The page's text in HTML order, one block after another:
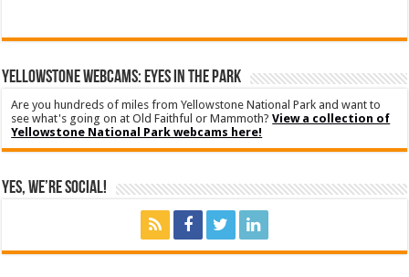
YELLOWSTONE WEBCAMS: EYES IN THE PARK
Are you hundreds of miles from Yellowstone National Park and want to
see what's going on at Old Faithful or Mammoth?View a collection of
Yellowstone National Park webcams here!
Yes, We’re Social!